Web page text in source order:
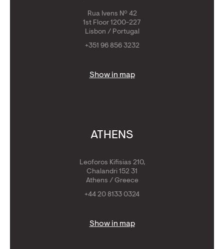
Rua Ivens Nº 42
1st Floor 1200-227
Lisbon / Portugal
+351 96 856 3232
Show in map
ATHENS
Leoforos Kifisias 210,
Chalandri 152 31
Athens / Greece
+44 20 8133 0324
Show in map